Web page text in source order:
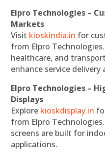
Elpro Technologies –
Markets
Visit kioskindia.in for
from Elpro
healthcare, and
enhance service
Elpro Technologies –
Displays
Explore kioskdisplay.in
from Elpro
screens are built for
applications.